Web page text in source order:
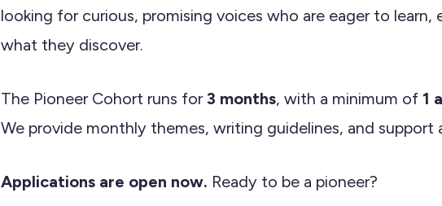
looking for curious, promising voices who are eager to learn,
what they discover.
The Pioneer Cohort runs for3 months, with a minimum of 1
We provide monthly themes, writing guidelines, and support
Applications are open now. Ready to be a pioneer?